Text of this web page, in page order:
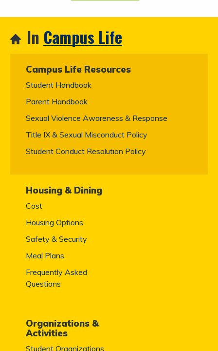
In Campus Life
Campus Life Resources
Student Handbook
Parent Handbook
Sexual Violence Awareness & Response
Title IX & Sexual Misconduct Policy
Student Conduct Resolution Policy
Housing & Dining
Cost
Housing Options
Safety & Security
Meal Plans
Frequently Asked
Questions
Organizations &
Activities
Student Organizations